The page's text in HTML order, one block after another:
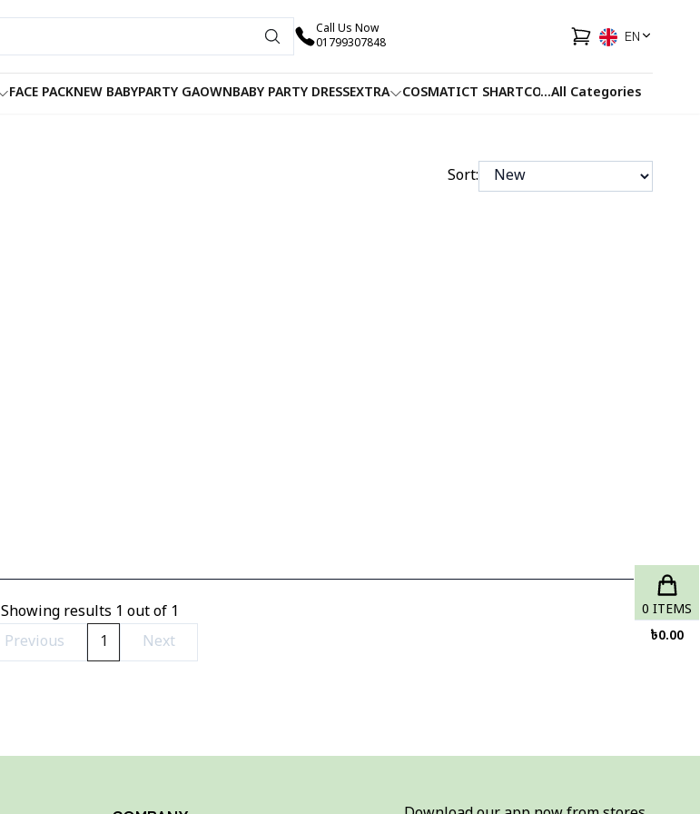
Call Us Now
01799307848
EN
FACE PACKNEW BABYPARTY GAOWNBABY PARTY DRESSEXTRA COSMATICT SHARTCO-ORDSFACEWASH
...All Categories
Sort:
Showing results 1 out of 1
Previous
1 Next
0 ITEMS
৳0.00